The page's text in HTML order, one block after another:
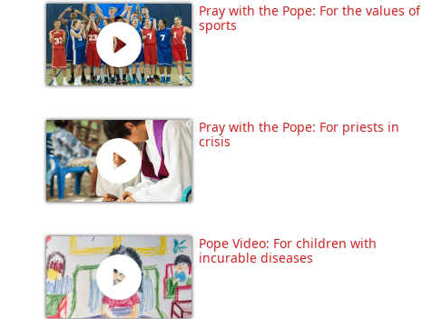
Pray with the Pope: For the values of
sports
Pray with the Pope: For priests in
crisis
Pope Video: For children with
incurable diseases